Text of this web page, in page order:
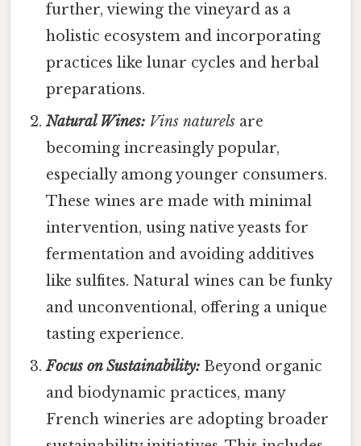
further, viewing the vineyard as a
holistic ecosystem and incorporating
practices like lunar cycles and herbal
preparations.
Natural Wines: Vins naturels are
becoming increasingly popular,
especially among younger consumers.
These wines are made with minimal
intervention, using native yeasts for
fermentation and avoiding additives
like sulfites. Natural wines can be funky
and unconventional, offering a unique
tasting experience.
Focus on Sustainability: Beyond organic
and biodynamic practices, many
French wineries are adopting broader